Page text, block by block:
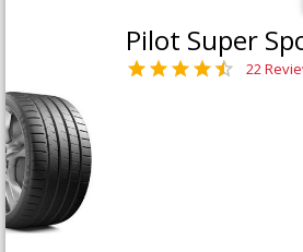
Pilot Super
22